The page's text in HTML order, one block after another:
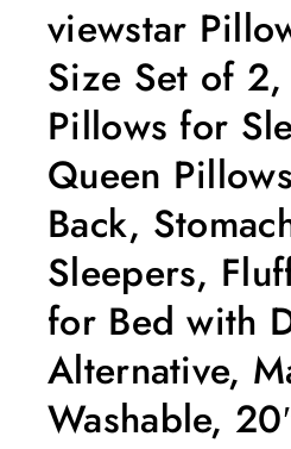
viewstar
Size Set of 2,
Pillows for
Queen
Back,
Sleepers,
for Bed with
Alternative,
Washable,